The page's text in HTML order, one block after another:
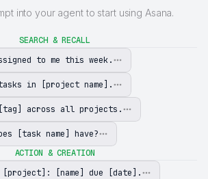
into your agent to start using Asana.
SEARCH & RECALL
to me this week.
tasks in [project name].
across all projects.
[task name] have?
ACTION & CREATION
[name] due [date].